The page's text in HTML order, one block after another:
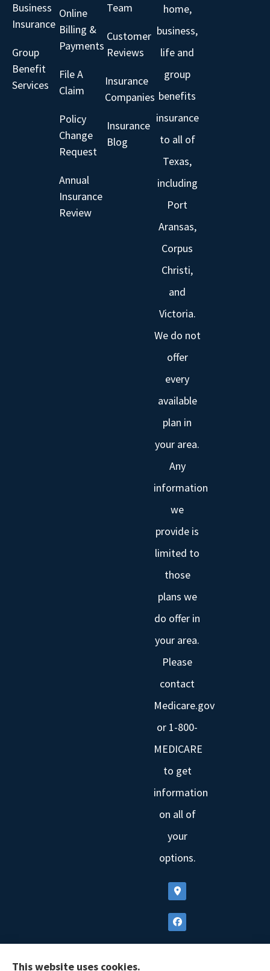
Business
Insurance
Group
Benefit
Services
Online
Billing &
Payments
File A
Claim
Policy
Change
Request
Annual
Insurance
Review
Team
Customer
Reviews
Insurance
Companies
Insurance
Blog
home,
business,
life and
group
benefits
insurance
to all of
Texas,
including
Port
Aransas,
Corpus
Christi,
and
Victoria.
We do not
offer
every
available
plan in
your area.
Any
information
we
provide is
limited to
those
plans we
do offer in
your area.
Please
contact
Medicare.gov
or 1-800-
MEDICARE
to get
information
on all of
your
options.
This website uses cookies.